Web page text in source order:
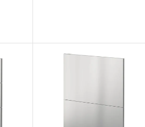
stainless steel, 80x40 cm
stainless steel, 40x20 cm
stainless steel, 40x40 cm
stainless steel, 80x20 cm
stainless steel, 60x40 cm